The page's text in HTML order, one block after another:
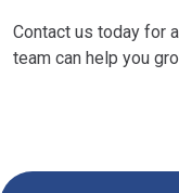
Contact us today for a
team can help you